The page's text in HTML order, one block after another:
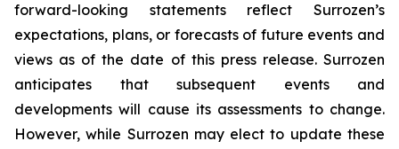
forward-looking statements reflect Surrozen’s
expectations, plans, or forecasts of future events and
views as of the date of this press release. Surrozen
anticipates that subsequent events and
developments will cause its assessments to change.
However, while Surrozen may elect to update these